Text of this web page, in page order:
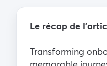
Le récap de
Transforming